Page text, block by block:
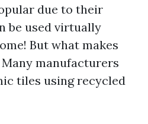
due to their
be used virtually
But what makes
manufacturers
tiles using recycled